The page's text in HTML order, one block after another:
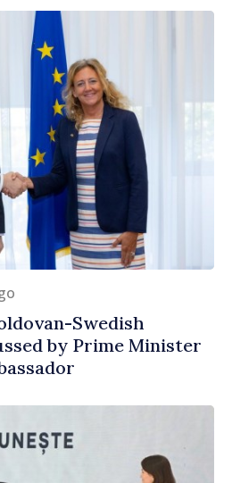
Swedish
by Prime Minister